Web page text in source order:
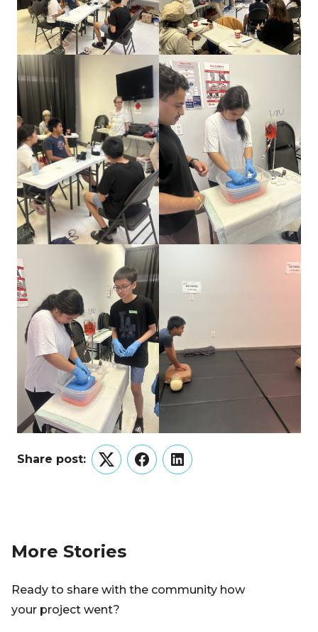
Share post:
TwitterFacebookLinkedIn
More Stories
Ready to share with the community how
your project went?